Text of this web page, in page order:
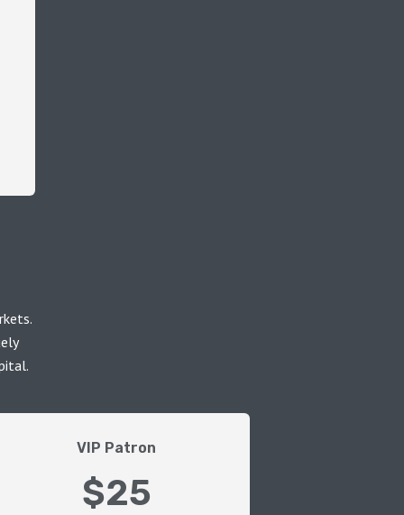
VIP Patron
$25